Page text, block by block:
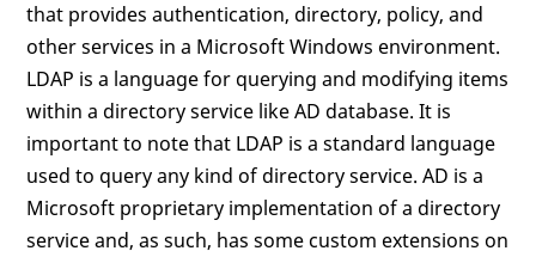
that provides authentication, directory, policy, and
other services in a Microsoft Windows environment.
LDAP is a language for querying and modifying items
within a directory service like AD database. It is
important to note that LDAP is a standard language
used to query any kind of directory service. AD is a
Microsoft proprietary implementation of a directory
service and, as such, has some custom extensions on